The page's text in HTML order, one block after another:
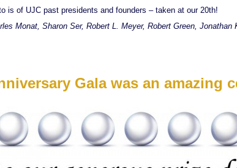
is of UJC past presidents and founders – taken at our 20th!
Monat, Sharon Ser, Robert L. Meyer, Robert Green, Jonathan
Gala was an amazing